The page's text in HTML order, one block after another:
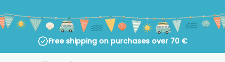
to
content
Free shipping on purchases over 70€